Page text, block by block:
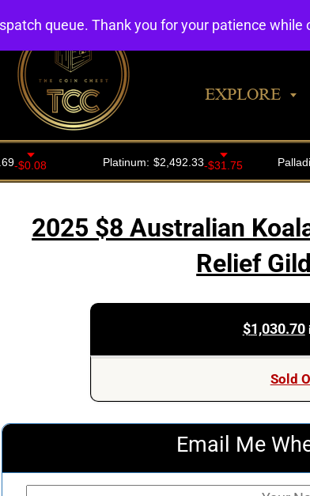
EXPLORE
2025 $8 Australian
Relief
$1,030.70
Sold
Email Me
queue. Thank you for your patience